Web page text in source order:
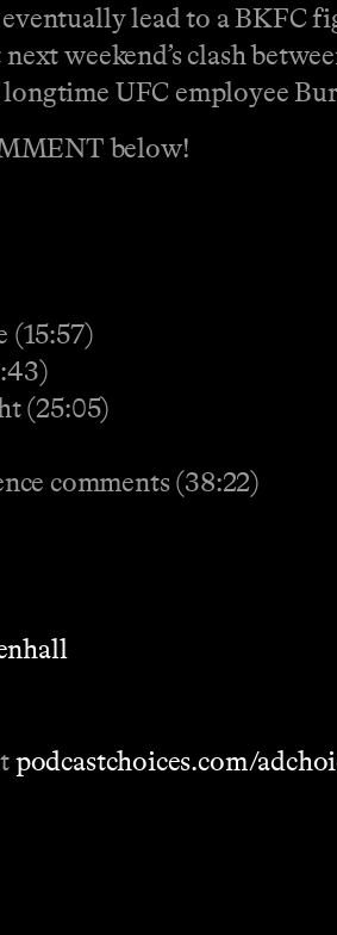
lead to a BKFC
weekend’s clash
UFC employee
below!
(15:57)
(25:05)
comments (38:22)
podcastchoices.com/